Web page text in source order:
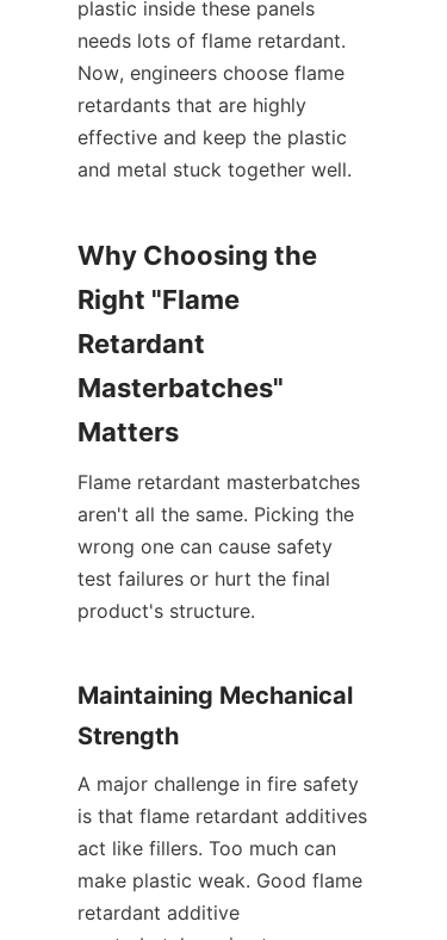
plastic inside these panels
needs lots of flame retardant.
Now, engineers choose flame
retardants that are highly
effective and keep the plastic
and metal stuck together well.
Why Choosing the
Right "Flame
Retardant
Masterbatches"
Matters
Flame retardant masterbatches
aren't all the same. Picking the
wrong one can cause safety
test failures or hurt the final
product's structure.
Maintaining Mechanical
Strength
A major challenge in fire safety
is that flame retardant additives
act like fillers. Too much can
make plastic weak. Good flame
retardant additive